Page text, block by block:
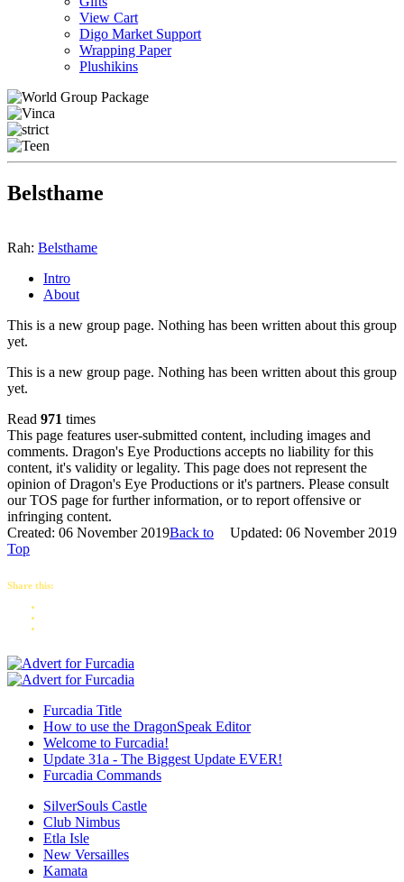
View Cart
Digo Market Support
Wrapping Paper
Plushikins
Belsthame
Rah: Belsthame
Intro
About
This is a new group page. Nothing has been written about this group
yet.
This is a new group page. Nothing has been written about this group
yet.
Read 971 times
This page features user-submitted content, including images and
comments. Dragon's Eye Productions accepts no liability for this
content, it's validity or legality. This page does not represent the
opinion of Dragon's Eye Productions or it's partners. Please consult
our TOS page for further information, or to report offensive or
infringing content.
Created: 06 November 2019
Updated: 06 November 2019
Back to
Top
Share this:
Furcadia Title
How to use the DragonSpeak Editor
Welcome to Furcadia!
Update 31a - The Biggest Update EVER!
Furcadia Commands
SilverSouls Castle
Club Nimbus
Etla Isle
New Versailles
Kamata